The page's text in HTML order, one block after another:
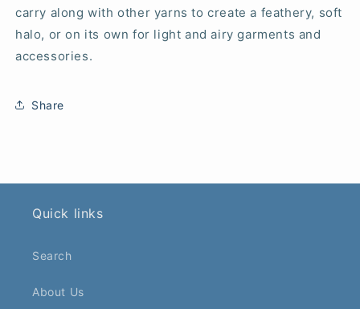
carry along with other yarns to create a feathery, soft
halo, or on its own for light and airy garments and
accessories.
Share
Quick links
Search
About Us